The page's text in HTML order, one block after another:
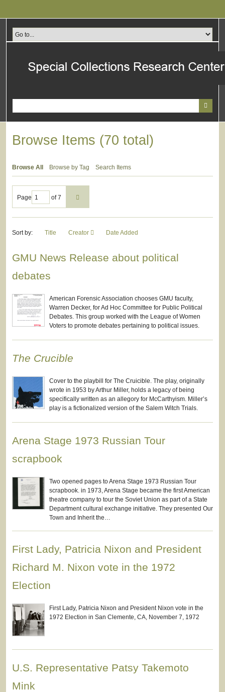
content
Browse Items (70 total)
Browse All Browse by Tag Search Items
Page of 7
Sort by: Title Creator Date Added
GMU News Release about political
debates
American Forensic Association chooses GMU faculty,
Warren Decker, for Ad Hoc Committee for Public Political
Debates. This group worked with the League of Women
Voters to promote debates pertaining to political issues.
The Crucible
Cover to the playbill for The Cruicible. The play, originally
wrote in 1953 by Arthur Miller, holds a legacy of being
specifically written as an allegory for McCarthyism. Miller’s
play is a fictionalized version of the Salem Witch Trials.
Arena Stage 1973 Russian Tour
scrapbook
Two opened pages to Arena Stage 1973 Russian Tour
scrapbook. in 1973, Arena Stage became the first American
theatre company to tour the Soviet Union as part of a State
Department cultural exchange initiative. They presented Our
Town and Inherit the…
First Lady, Patricia Nixon and President
Richard M. Nixon vote in the 1972
Election
First Lady, Patricia Nixon and President Nixon vote in the
1972 Election in San Clemente, CA, November 7, 1972
U.S. Representative Patsy Takemoto
Mink